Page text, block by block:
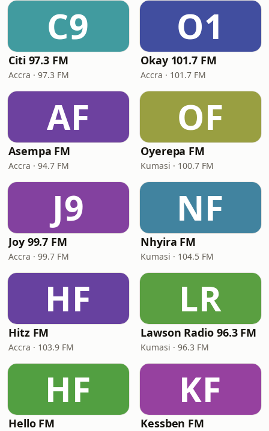
C9
Citi 97.3 FM
Accra · 97.3 FM
O1
Okay 101.7 FM
Accra · 101.7 FM
AF
Asempa FM
Accra · 94.7 FM
OF
Oyerepa FM
Kumasi · 100.7 FM
J9
Joy 99.7 FM
Accra · 99.7 FM
NF
Nhyira FM
Kumasi · 104.5 FM
HF
Hitz FM
Accra · 103.9 FM
LR
Lawson Radio 96.3 FM
Kumasi · 96.3 FM
HF
Hello FM
KF
Kessben FM